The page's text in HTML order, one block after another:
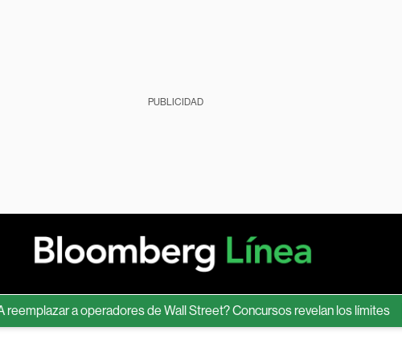
PUBLICIDAD
a operadores de Wall Street? Concursos revelan los límites